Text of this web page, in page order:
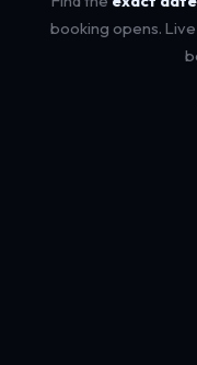
booking opens.